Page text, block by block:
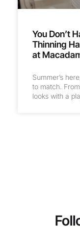
You Don’t
Thinning
at
Summer’s
to match.
looks with a